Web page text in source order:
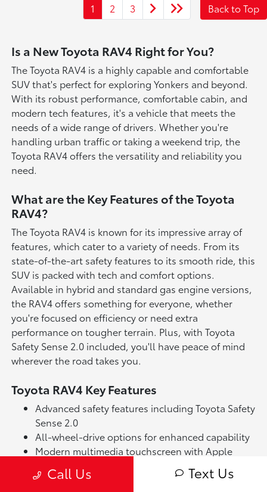
1 2 3 Back to Top
Is a New Toyota RAV4 Right for You?
The Toyota RAV4 is a highly capable and comfortable
SUV that's perfect for exploring Yonkers and beyond.
With its robust performance, comfortable cabin, and
modern tech features, it's a vehicle that meets the
needs of a wide range of drivers. Whether you're
handling urban traffic or taking a weekend trip, the
Toyota RAV4 offers the versatility and reliability you
need.
What are the Key Features of the Toyota
RAV4?
The Toyota RAV4 is known for its impressive array of
features, which cater to a variety of needs. From its
state-of-the-art safety features to its smooth ride, this
SUV is packed with tech and comfort options.
Available in hybrid and standard gas engine versions,
the RAV4 offers something for everyone, whether
you're focused on efficiency or need extra
performance on tougher terrain. Plus, with Toyota
Safety Sense 2.0 included, you'll have peace of mind
wherever the road takes you.
Toyota RAV4 Key Features
Advanced safety features including Toyota Safety
Sense 2.0
All-wheel-drive options for enhanced capability
Modern multimedia touchscreen with Apple
Call Us Text Us